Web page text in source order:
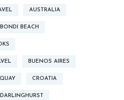
AUSTRALIA
BONDI BEACH
BUENOS AIRES
CROATIA
DARLINGHURST